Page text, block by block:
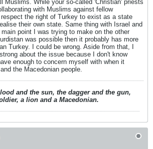
Muslims. While your so-called 'Christian' priests
with Muslims against fellow
the right of Turkey to exist as a state
their own state. Same thing with Israel and
point I was trying to make on the other
was possible then it probably has more
Turkey. I could be wrong. Aside from that, I
about the issue because I don't know
enough to concern myself with when it
the Macedonian people.
and the sun, the dagger and the gun,
a lion and a Macedonian.